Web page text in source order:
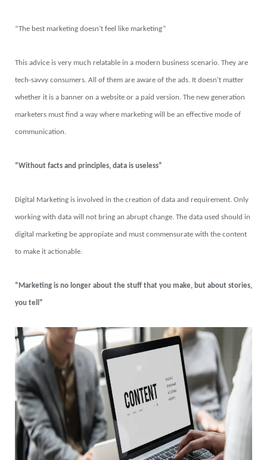
“The best marketing doesn’t feel like marketing”
This advice is very much relatable in a modern business scenario. They are
tech-savvy consumers. All of them are aware of the ads. It doesn't matter
whether it is a banner on a website or a paid version. The new generation
marketers must find a way where marketing will be an effective mode of
communication.
“Without facts and principles, data is useless”
Digital Marketing is involved in the creation of data and requirement. Only
working with data will not bring an abrupt change. The data used should in
digital marketing be appropiate and must commensurate with the content
to make it actionable.
“Marketing is no longer about the stuff that you make, but about stories,
you tell”